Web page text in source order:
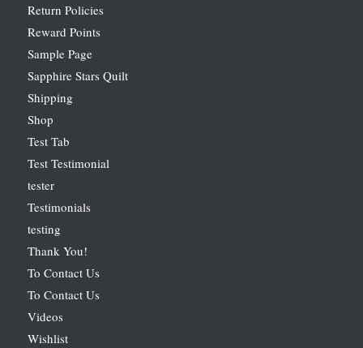
Return Policies
Reward Points
Sample Page
Sapphire Stars Quilt
Shipping
Shop
Test Tab
Test Testimonial
tester
Testimonials
testing
Thank You!
To Contact Us
To Contact Us
Videos
Wishlist